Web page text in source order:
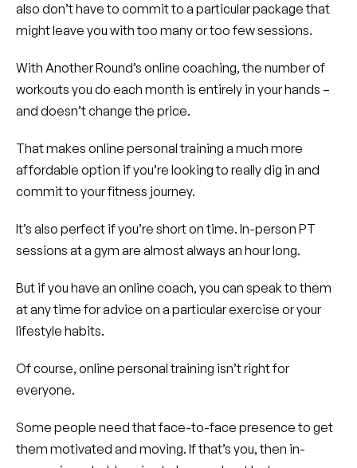
also don’t have to commit to a particular package that
might leave you with too many or too few sessions.
With Another Round’s online coaching, the number of
workouts you do each month is entirely in your hands –
and doesn’t change the price.
That makes online personal training a much more
affordable option if you’re looking to really dig in and
commit to your fitness journey.
It’s also perfect if you’re short on time. In-person PT
sessions at a gym are almost always an hour long.
But if you have an online coach, you can speak to them
at any time for advice on a particular exercise or your
lifestyle habits.
Of course, online personal training isn’t right for
everyone.
Some people need that face-to-face presence to get
them motivated and moving. If that’s you, then in-